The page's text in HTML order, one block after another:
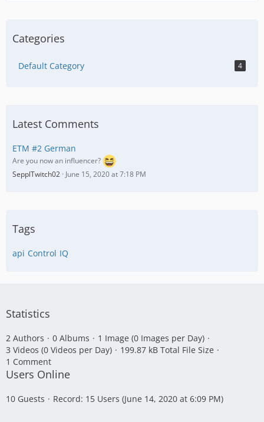
Categories
Default Category 4
Latest Comments
ETM #2 German
Are you now an influencer?
SepplTwitch02 June 15, 2020 at 7:18 PM
Tags
api Control IQ
Statistics
2 Authors 0 Albums
1 Image (0 Images per Day)
3 Videos (0 Videos per Day)
199.87 kB Total File Size
1 Comment
Users Online
10 Guests Record: 15 Users (June 14, 2020 at 6:09 PM)